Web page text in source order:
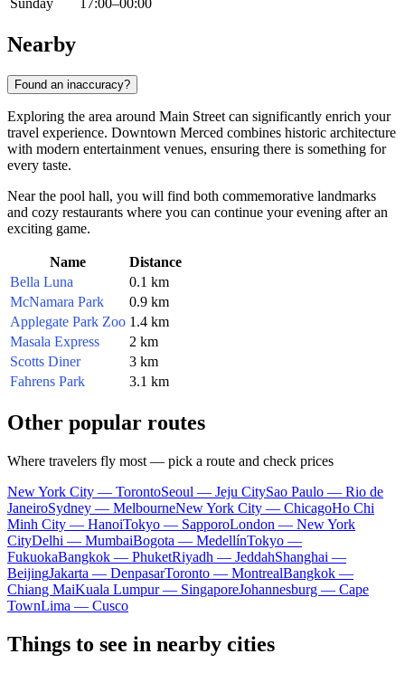
Sunday 17:00–00:00
Nearby
Found an inaccuracy?
Exploring the area around Main Street can significantly enrich your
travel experience. Downtown Merced combines historic architecture
with modern entertainment venues, ensuring there is something for
every taste.
Near the pool hall, you will find both commemorative landmarks
and cozy restaurants where you can continue your evening after an
exciting game.
Name
Distance
Bella Luna
0.1 km
McNamara Park
0.9 km
Applegate Park Zoo 1.4 km
Masala Express
2 km
Scotts Diner
3 km
Fahrens Park
3.1 km
Other popular routes
Where travelers fly most — pick a route and check prices
New York City — TorontoSeoul — Jeju CitySao Paulo — Rio de
JaneiroSydney — MelbourneNew York City — ChicagoHo Chi
Minh City — HanoiTokyo — SapporoLondon — New York
CityDelhi — MumbaiBogota — MedellínTokyo —
FukuokaBangkok — PhuketRiyadh — JeddahShanghai —
BeijingJakarta — DenpasarToronto — MontrealBangkok —
Chiang MaiKuala Lumpur — SingaporeJohannesburg — Cape
TownLima — Cusco
Things to see in nearby cities